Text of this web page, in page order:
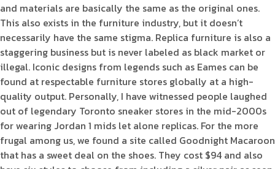
and materials are basically the same as the original ones.
This also exists in the furniture industry, but it doesn’t
necessarily have the same stigma. Replica furniture is also a
staggering business but is never labeled as black market or
illegal. Iconic designs from legends such as Eames can be
found at respectable furniture stores globally at a high-
quality output. Personally, I have witnessed people laughed
out of legendary Toronto sneaker stores in the mid-2000s
for wearing Jordan 1 mids let alone replicas. For the more
frugal among us, we found a site called Goodnight Macaroon
that has a sweet deal on the shoes. They cost $94 and also